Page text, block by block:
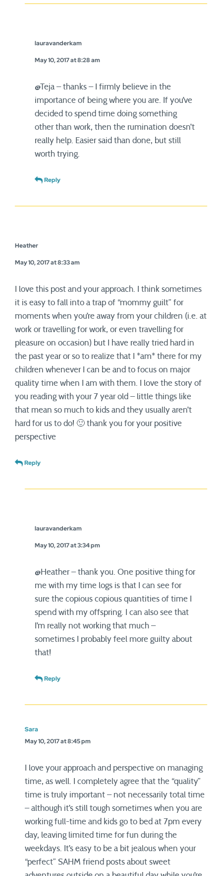
lauravanderkam
May 10, 2017 at 8:28 am
@Teja – thanks – I firmly believe in the
importance of being where you are. If you’ve
decided to spend time doing something
other than work, then the rumination doesn’t
really help. Easier said than done, but still
worth trying.
Reply
Heather
May 10, 2017 at 8:33 am
I love this post and your approach. I think sometimes
it is easy to fall into a trap of “mommy guilt” for
moments when you’re away from your children (i.e. at
work or travelling for work, or even travelling for
pleasure on occasion) but I have really tried hard in
the past year or so to realize that I *am* there for my
children whenever I can be and to focus on major
quality time when I am with them. I love the story of
you reading with your 7 year old – little things like
that mean so much to kids and they usually aren’t
hard for us to do! 🙂 thank you for your positive
perspective
Reply
lauravanderkam
May 10, 2017 at 3:34 pm
@Heather – thank you. One positive thing for
me with my time logs is that I can see for
sure the copious copious quantities of time I
spend with my offspring. I can also see that
I’m really not working that much –
sometimes I probably feel more guilty about
that!
Reply
Sara
May 10, 2017 at 8:45 pm
I love your approach and perspective on managing
time, as well. I completely agree that the “quality”
time is truly important – not necessarily total time
– although it’s still tough sometimes when you are
working full-time and kids go to bed at 7pm every
day, leaving limited time for fun during the
weekdays. It’s easy to be a bit jealous when your
“perfect” SAHM friend posts about sweet